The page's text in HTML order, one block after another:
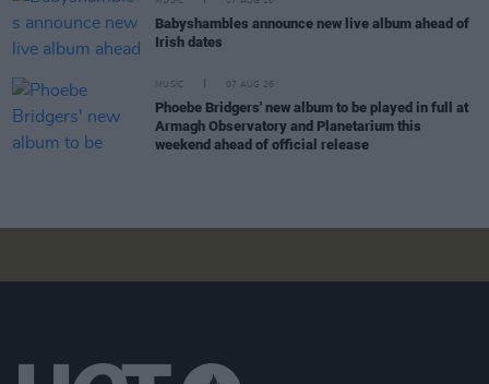
Babyshambles announce new live album ahead of
Irish dates
MUSIC 07 AUG 26
Phoebe Bridgers' new album to be played in full at
Armagh Observatory and Planetarium this
weekend ahead of official release